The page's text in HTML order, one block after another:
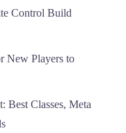
Control Build
New Players to
Best Classes, Meta